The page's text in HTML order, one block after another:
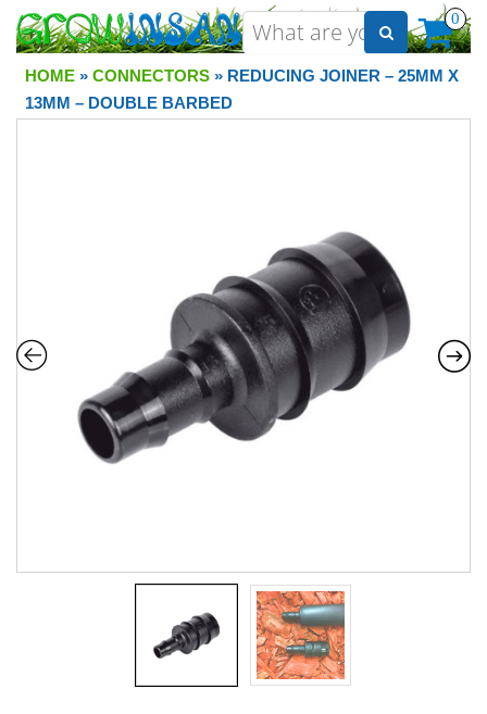
0
HOME » CONNECTORS » REDUCING JOINER – 25MM X
13MM – DOUBLE BARBED